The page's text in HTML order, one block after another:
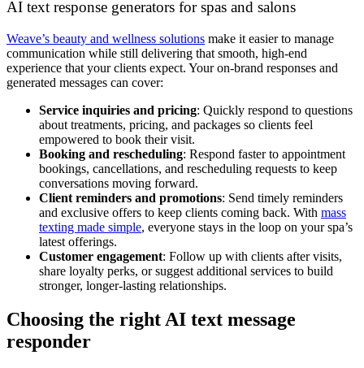
AI text response generators for spas and salons
Weave’s beauty and wellness solutions make it easier to manage
communication while still delivering that smooth, high-end
experience that your clients expect. Your on-brand responses and
generated messages can cover:
Service inquiries and pricing: Quickly respond to questions
about treatments, pricing, and packages so clients feel
empowered to book their visit.
Booking and rescheduling: Respond faster to appointment
bookings, cancellations, and rescheduling requests to keep
conversations moving forward.
Client reminders and promotions: Send timely reminders
and exclusive offers to keep clients coming back. With mass
texting made simple, everyone stays in the loop on your spa’s
latest offerings.
Customer engagement: Follow up with clients after visits,
share loyalty perks, or suggest additional services to build
stronger, longer-lasting relationships.
Choosing the right AI text message
responder